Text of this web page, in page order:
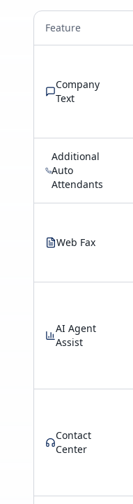
Feature
Company
Text
Additional
Auto
Attendants
Web Fax
AI Agent
Assist
Contact
Center